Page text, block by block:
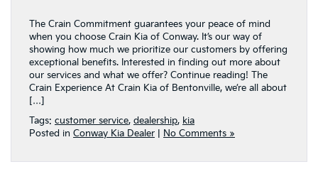
The Crain Commitment guarantees your peace of mind
when you choose Crain Kia of Conway. It’s our way of
showing how much we prioritize our customers by offering
exceptional benefits. Interested in finding out more about
our services and what we offer? Continue reading! The
Crain Experience At Crain Kia of Bentonville, we’re all about
[…]
Tags: customer service, dealership, kia
Posted in Conway Kia Dealer No Comments »